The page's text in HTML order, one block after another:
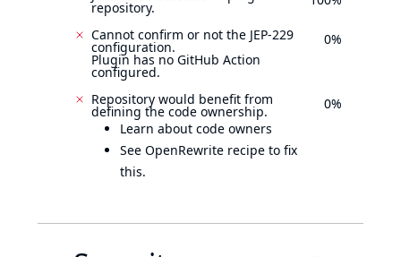
repository.
Cannot confirm or not the JEP-229
configuration.
Plugin has no GitHub Action
configured.
0%
Repository would benefit from
defining the code ownership.
Learn about code owners
See OpenRewrite recipe to fix
this.
0%